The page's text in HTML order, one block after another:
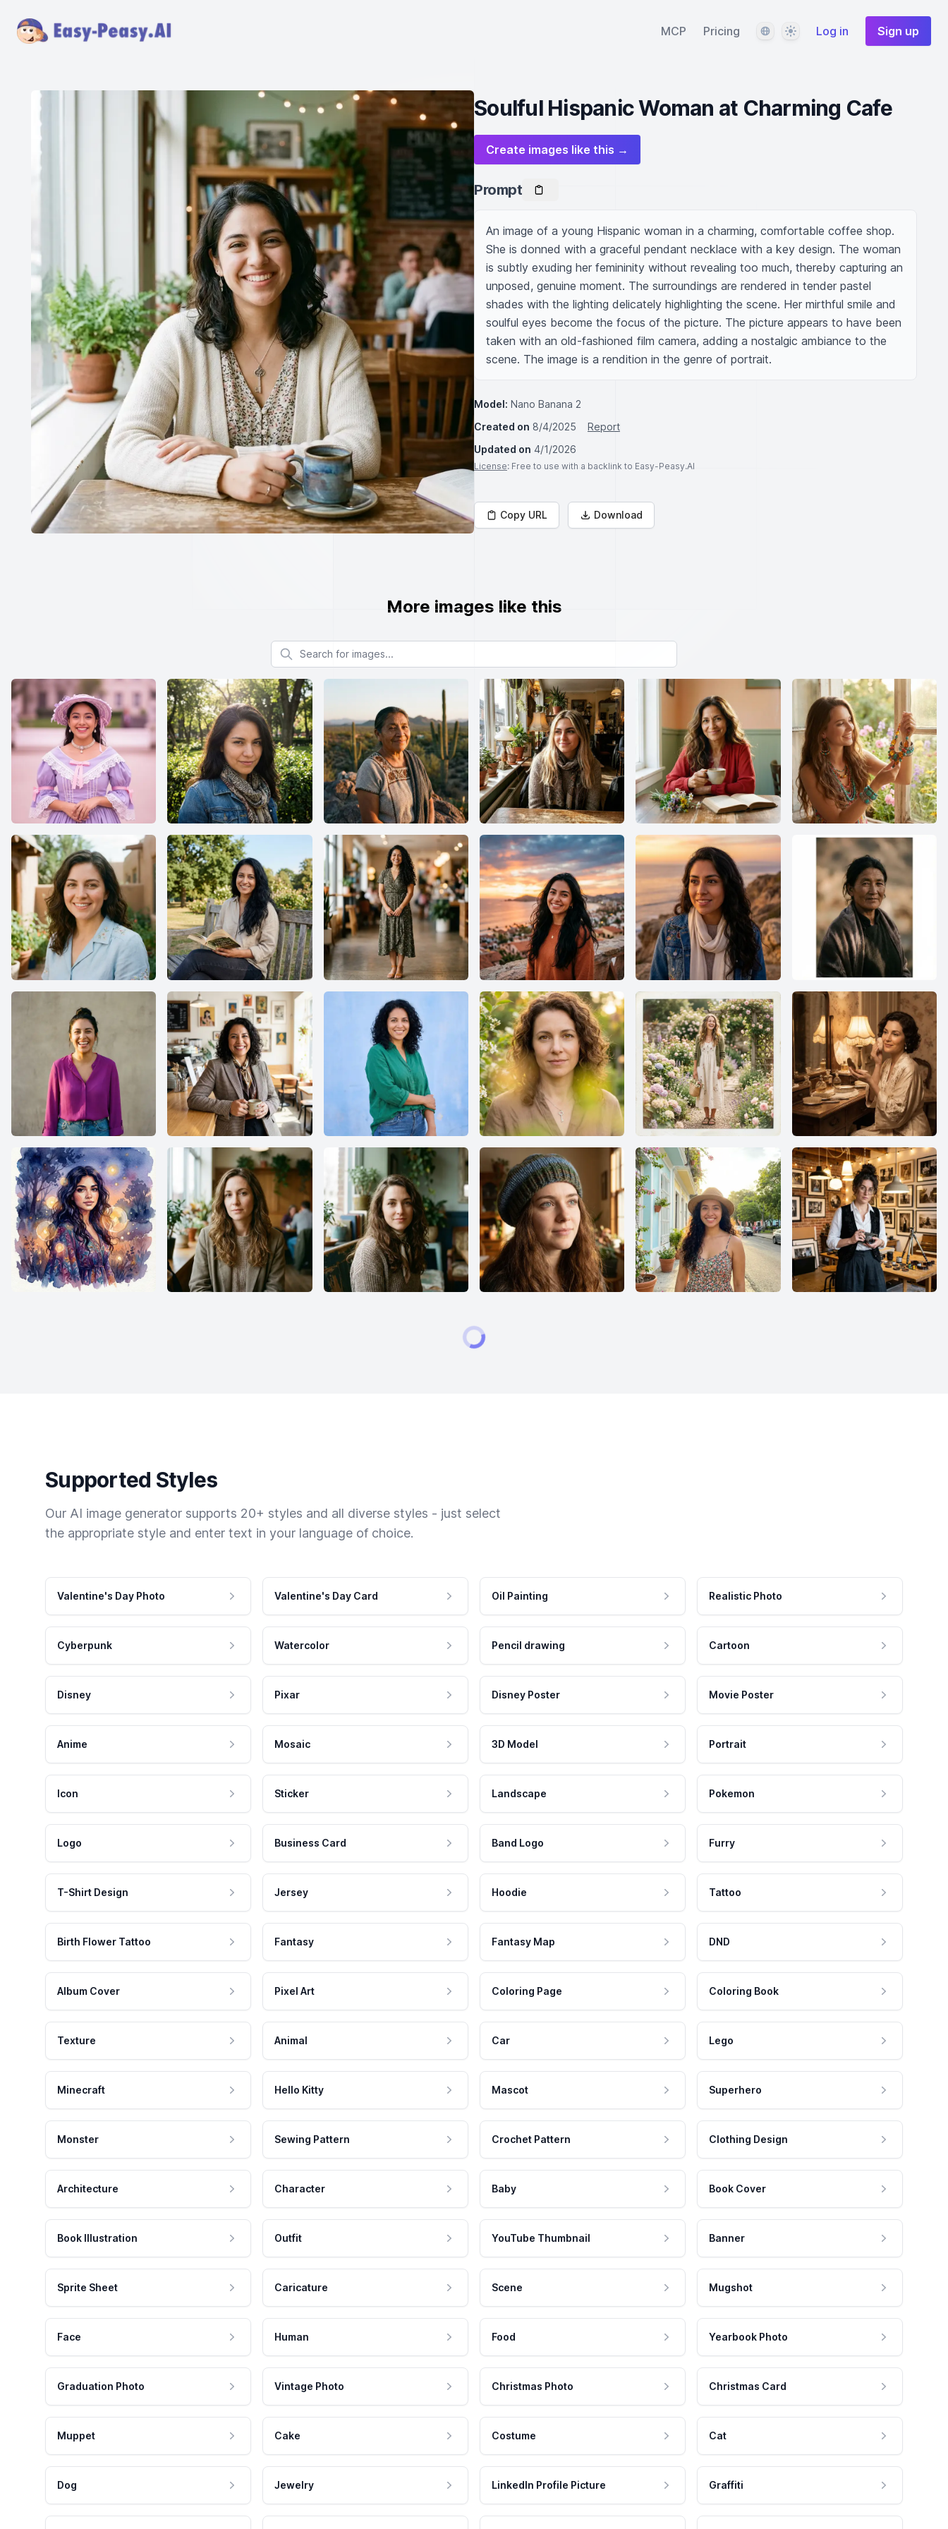
MCP Pricing LanguageThemeLog in Sign up
Soulful Hispanic Woman at Charming Cafe
Create images like this →
Prompt
An image of a young Hispanic woman in a charming, comfortable coffee shop.
She is donned with a graceful pendant necklace with a key design. The woman
is subtly exuding her femininity without revealing too much, thereby capturing an
unposed, genuine moment. The surroundings are rendered in tender pastel
shades with the lighting delicately highlighting the scene. Her mirthful smile and
soulful eyes become the focus of the picture. The picture appears to have been
taken with an old-fashioned film camera, adding a nostalgic ambiance to the
scene. The image is a rendition in the genre of portrait.
Model: Nano Banana 2
Created on 8/4/2025
Report
Updated on 4/1/2026
License: Free to use with a backlink to Easy-Peasy.AI
Copy URL Download
More images like this
Search for images
Supported Styles
Our AI image generator supports 20+ styles and all diverse styles - just select
the appropriate style and enter text in your language of choice.
Valentine's Day Photo Valentine's Day Card Oil Painting Realistic Photo
Cyberpunk Watercolor Pencil drawing Cartoon
Disney Pixar Disney Poster Movie Poster
Anime Mosaic 3D Model Portrait
Icon Sticker Landscape Pokemon
Logo Business Card Band Logo Furry
T-Shirt Design Jersey Hoodie Tattoo
Birth Flower Tattoo Fantasy Fantasy Map DND
Album Cover Pixel Art Coloring Page Coloring Book
Texture Animal Car Lego
Minecraft Hello Kitty Mascot Superhero
Monster Sewing Pattern Crochet Pattern Clothing Design
Architecture Character Baby Book Cover
Book Illustration Outfit YouTube Thumbnail Banner
Sprite Sheet Caricature Scene Mugshot
Face Human Food Yearbook Photo
Graduation Photo Vintage Photo Christmas Photo Christmas Card
Muppet Cake Costume Cat
Dog Jewelry LinkedIn Profile Picture Graffiti